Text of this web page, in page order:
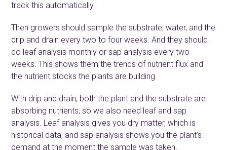
track this automatically.
Then growers should sample the substrate, water, and the
drip and drain every two to four weeks. And they should
do leaf analysis monthly or sap analysis every two
weeks. This shows them the trends of nutrient flux and
the nutrient stocks the plants are building.
With drip and drain, both the plant and the substrate are
absorbing nutrients, so we also need leaf and sap
analysis. Leaf analysis gives you dry matter, which is
historical data, and sap analysis shows you the plant’s
demand at the moment the sample was taken.